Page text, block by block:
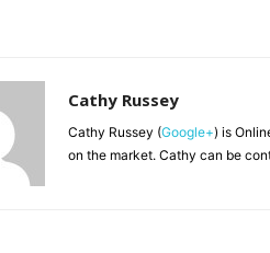
Cathy Russey
Cathy Russey (Google+) is
on the market. Cathy can be